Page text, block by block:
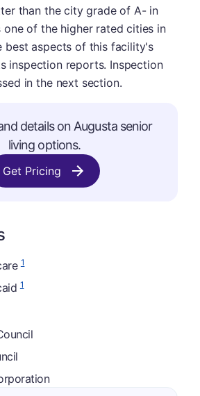
than the city grade of A- in
one of the higher rated cities in
best aspects of this facility's
inspection reports. Inspection
in the next section.
details on Augusta senior
living options.
Get Pricing
1
1